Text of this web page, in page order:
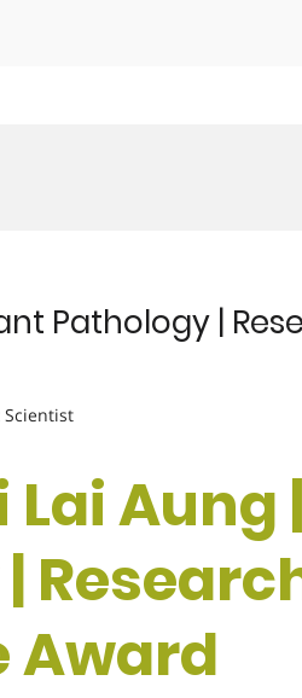
Pathology |
Scientist
Lai Aung
Award